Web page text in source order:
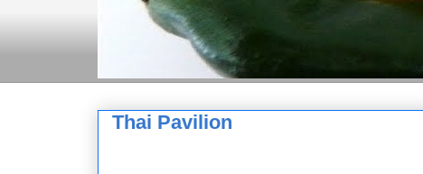
Thai Pavilion